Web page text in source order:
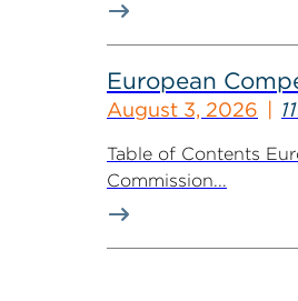
European
August 3, 2026
Table of Contents
Commission...